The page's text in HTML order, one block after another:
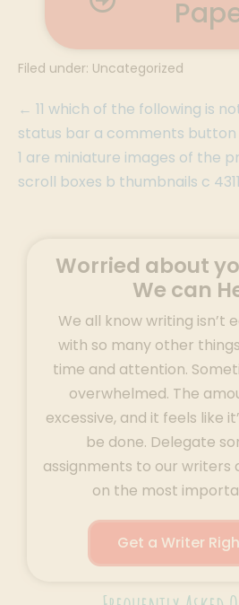
Filed under: Uncategorized
← 11 which of the following is
status bar a comments button
1 are miniature images of the
scroll boxes b thumbnails c
Worried about
We can
We all know writing isn’t
with so many other
time and attention.
overwhelmed. The
excessive, and it feels like
be done. Delegate
assignments to our
on the most
Get a Writer